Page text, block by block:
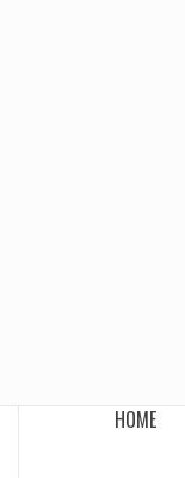
HOME